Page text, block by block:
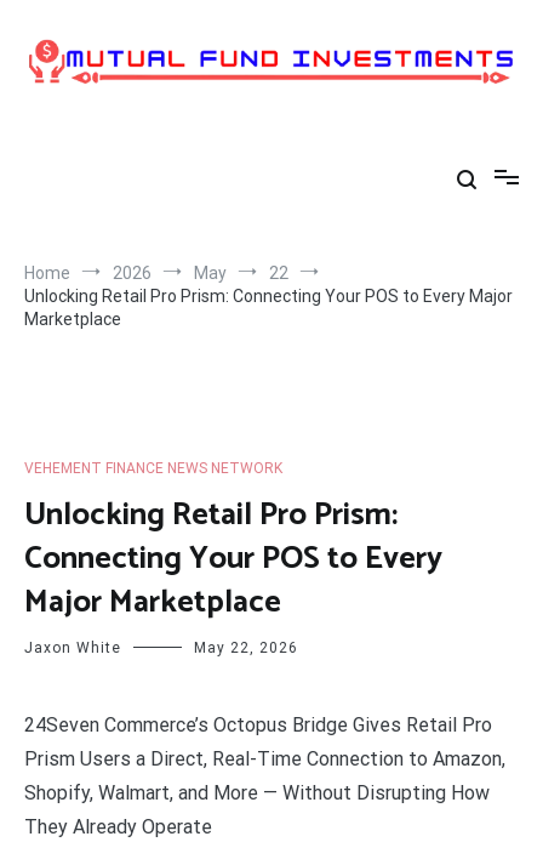
content
Home 2026 May
22
Unlocking Retail Pro Prism: Connecting Your POS to Every Major
Marketplace
VEHEMENT FINANCE NEWS NETWORK
Unlocking Retail Pro Prism:
Connecting Your POS to Every
Major Marketplace
Jaxon White May 22, 2026
24Seven Commerce’s Octopus Bridge Gives Retail Pro
Prism Users a Direct, Real-Time Connection to Amazon,
Shopify, Walmart, and More — Without Disrupting How
They Already Operate